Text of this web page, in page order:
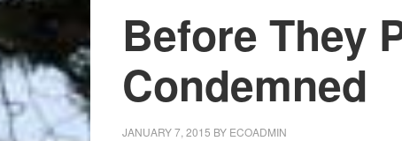
Before They
Condemned
JANUARY 7, 2015 BY ECOADMIN